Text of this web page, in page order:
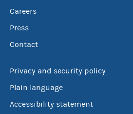
Careers
Press
Contact
Privacy and security policy
Plain language
Accessibility statement